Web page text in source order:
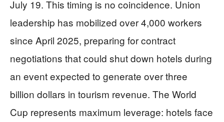
July 19. This timing is no coincidence. Union
leadership has mobilized over 4,000 workers
since April 2025, preparing for contract
negotiations that could shut down hotels during
an event expected to generate over three
billion dollars in tourism revenue. The World
Cup represents maximum leverage: hotels face